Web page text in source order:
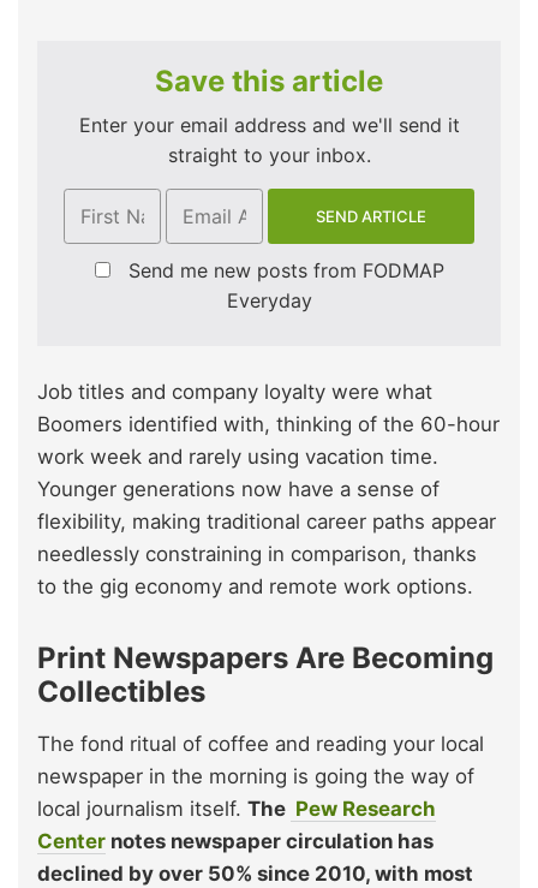
Save this article
Enter your email address and we'll send it
straight to your inbox.
Send me new posts from FODMAP
Everyday
Job titles and company loyalty were what
Boomers identified with, thinking of the 60-hour
work week and rarely using vacation time.
Younger generations now have a sense of
flexibility, making traditional career paths appear
needlessly constraining in comparison, thanks
to the gig economy and remote work options.
Print Newspapers Are Becoming
Collectibles
The fond ritual of coffee and reading your local
newspaper in the morning is going the way of
local journalism itself. The Pew Research
Center notes newspaper circulation has
declined by over 50% since 2010, with most